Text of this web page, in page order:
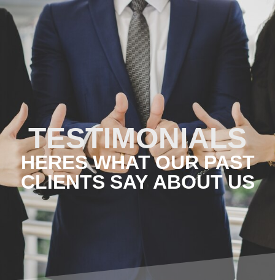
TESTIMONIALS
HERES WHAT OUR PAST
CLIENTS SAY ABOUT US